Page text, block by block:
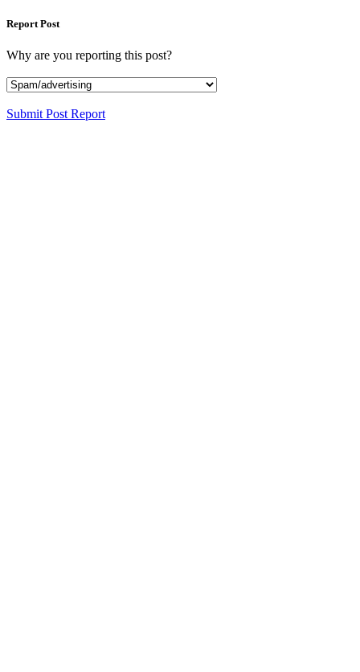
Report Post
Why are you reporting this post?
Submit Post Report